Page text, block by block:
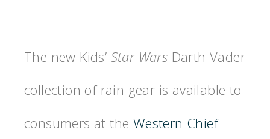
The new Kids’ Star Wars Darth Vader
collection of rain gear is available to
consumers at the Western Chief